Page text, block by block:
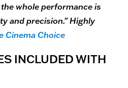
whole performance is
and precision." Highly
Cinema Choice
INCLUDED WITH